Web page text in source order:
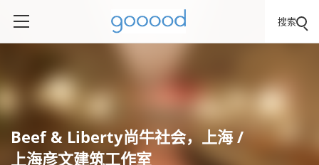
搜索
Beef & Liberty尚牛社会，上海 /
上海彦文建筑工作室